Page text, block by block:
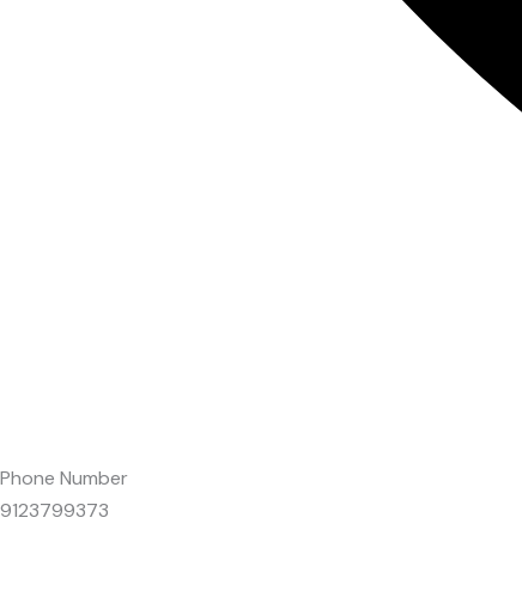
Phone Number
9123799373